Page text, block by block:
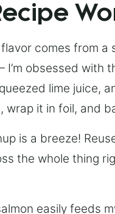
comes from a
I’m obsessed with
lime juice,
wrap it in foil, and
is a breeze!
the whole thing
easily feeds